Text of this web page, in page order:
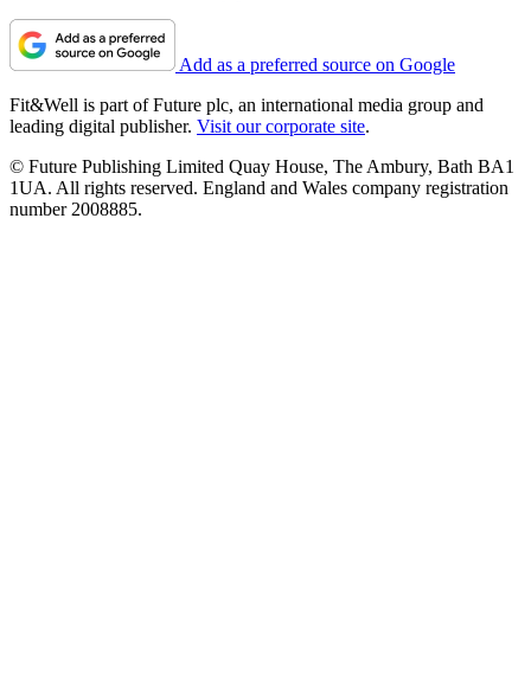
Add as a preferred source on Google
Fit&Well is part of Future plc, an international media group and
leading digital publisher. Visit our corporate site.
© Future Publishing Limited Quay House, The Ambury, Bath BA1
1UA. All rights reserved. England and Wales company registration
number 2008885.